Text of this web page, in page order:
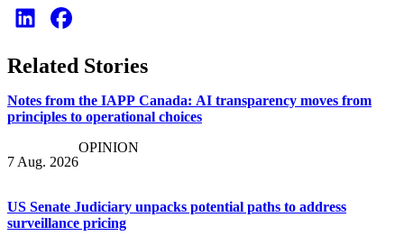
Related Stories
Notes from the IAPP Canada: AI transparency moves from
principles to operational choices
7 Aug. 2026
OPINION
US Senate Judiciary unpacks potential paths to address
surveillance pricing